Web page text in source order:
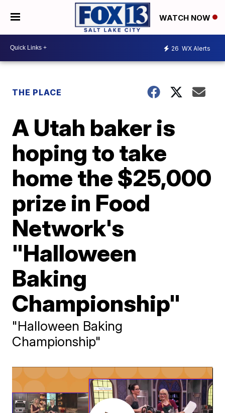
WATCH NOW
26 WX Alerts
THE PLACE
A Utah baker is
hoping to take
home the $25,000
prize in Food
Network's
"Halloween
Baking
Championship"
"Halloween Baking
Championship"